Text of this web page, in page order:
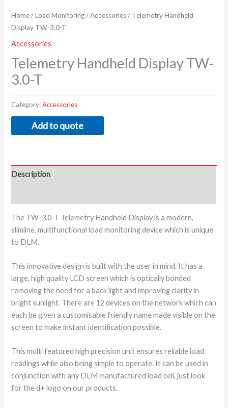
Home/Load Monitoring/Accessories/ Telemetry Handheld
Display TW-3.0-T
Accessories
Telemetry Handheld Display TW-
3.0-T
Category:Accessories
Add to quote
Description
The TW-3.0-T Telemetry Handheld Display is a modern,
slimline, multifunctional load monitoring device which is unique
to DLM.
This innovative design is built with the user in mind. It has a
large, high quality LCD screen which is optically bonded
removing the need for a back light and improving clarity in
bright sunlight. There are 12 devices on the network which can
each be given a customisable friendly name made visible on the
screen to make instant identification possible.
This multi featured high precision unit ensures reliable load
readings while also being simple to operate. It can be used in
conjunction with any DLM manufactured load cell, just look
for the d+ logo on our products.